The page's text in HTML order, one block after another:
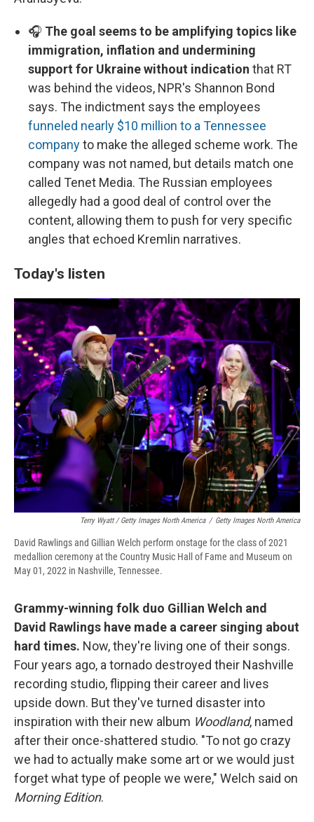
🎧 The goal seems to be amplifying topics like
immigration, inflation and undermining
support for Ukraine without indication that RT
was behind the videos, NPR's Shannon Bond
says. The indictment says the employees
funneled nearly $10 million to a Tennessee
companyto make the alleged scheme work. The
company was not named, but details match one
called Tenet Media. The Russian employees
allegedly had a good deal of control over the
content, allowing them to push for very specific
angles that echoed Kremlin narratives.
Today's listen
Terry Wyatt / Getty Images North America / Getty Images North America
David Rawlings and Gillian Welch perform onstage for the class of 2021
medallion ceremony at the Country Music Hall of Fame and Museum on
May 01, 2022 in Nashville, Tennessee.
Grammy-winning folk duo Gillian Welch and
David Rawlings have made a career singing about
hard times. Now, they're living one of their songs.
Four years ago, a tornado destroyed their Nashville
recording studio, flipping their career and lives
upside down. But they've turned disaster into
inspiration with their new album Woodland, named
after their once-shattered studio. "To not go crazy
we had to actually make some art or we would just
forget what type of people we were," Welch said on
Morning Edition.